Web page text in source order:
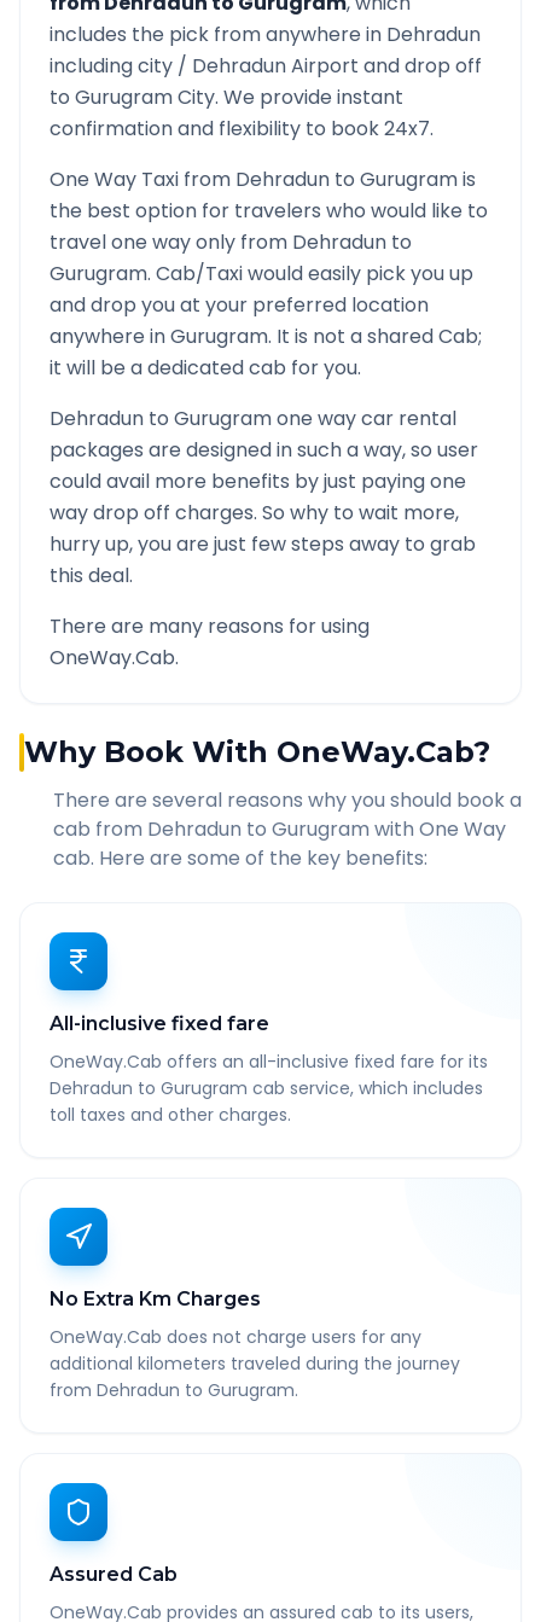
includes the pick from anywhere in Dehradun
including city / DehradunAirport and drop off
to GurugramCity. We provide instant
confirmation and flexibility to book 24x7.
One Way Taxi from Dehradun to Gurugramis
the best option for travelers who would like to
travel one way only from Dehradun to
Gurugram. Cab/Taxi would easily pick you up
and drop you at your preferred location
anywhere inGurugram. It is not a shared Cab;
it will be a dedicated cab for you.
Dehradun to Gurugramone way car rental
packages are designed in such a way, so user
could avail more benefits by just paying one
way drop off charges. So why to wait more,
hurry up, you are just few steps away to grab
this deal.
There are many reasons for using
OneWay.Cab.
Why Book With OneWay.Cab?
There are several reasons why you should book a
cab from Dehradun to Gurugram with One Way
cab. Here are some of the key benefits:
All-inclusive fixed fare
OneWay.Cab offers an all-inclusive fixed fare for its
Dehradun to Gurugram cab service, which includes
toll taxes and other charges.
No Extra Km Charges
OneWay.Cab does not charge users for any
additional kilometers traveled during the journey
from Dehradun to Gurugram.
Assured Cab
OneWay.Cab provides an assured cab to its users,